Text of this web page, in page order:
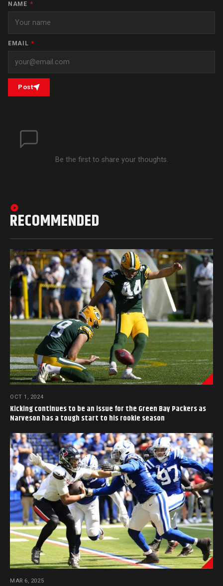
NAME *
EMAIL *
Post
Be the first to share your thoughts.
RECOMMENDED
OCT 1, 2024
Kicking continues to be an issue for the Green Bay Packers as
Narveson has a tough start to his rookie season
MAR 6, 2025